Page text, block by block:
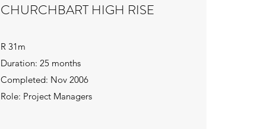
CHURCHBART HIGH RISE
R 31m
Duration: 25 months
Completed: Nov 2006
Role: Project Managers